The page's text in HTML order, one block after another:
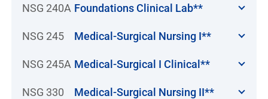
NSG 240A Foundations Clinical Lab**
NSG 245 Medical-Surgical Nursing I**
NSG 245A Medical-Surgical I Clinical**
NSG 330 Medical-Surgical Nursing II**